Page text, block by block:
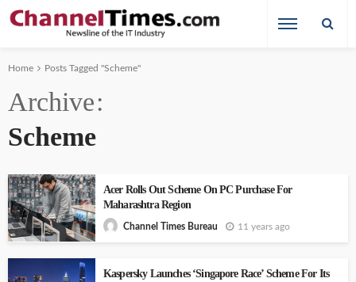
Home Posts Tagged "Scheme"
Archive
Scheme
Acer Rolls Out Scheme On PC Purchase For
Maharashtra Region
Channel Times Bureau 11 years ago
Kaspersky Launches ‘Singapore Race’ Scheme For Its